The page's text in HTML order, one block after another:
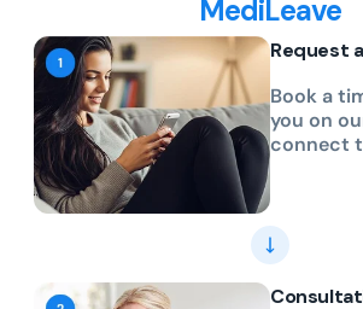
MediLeave
Request
Book a
you on
connect